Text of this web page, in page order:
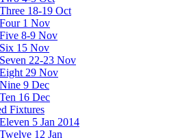
18-19 Oct
1 Nov
8-9 Nov
15 Nov
22-23 Nov
29 Nov
9 Dec
16 Dec
Fixtures
5 Jan 2014
12 Jan